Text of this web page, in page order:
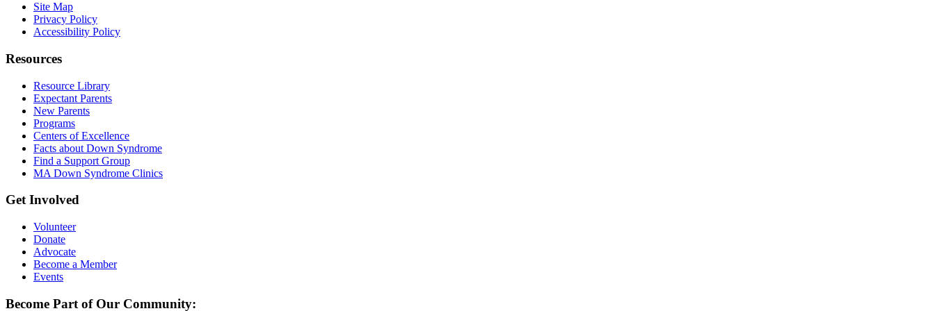
Site Map
Privacy Policy
Accessibility Policy
Resources
Resource Library
Expectant Parents
New Parents
Programs
Centers of Excellence
Facts about Down Syndrome
Find a Support Group
MA Down Syndrome Clinics
Get Involved
Volunteer
Donate
Advocate
Become a Member
Events
Become Part of Our Community: